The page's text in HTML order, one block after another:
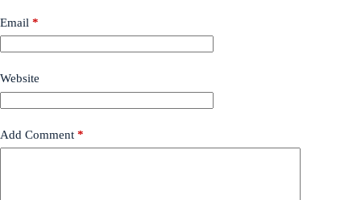
Email *
Website
Add Comment *